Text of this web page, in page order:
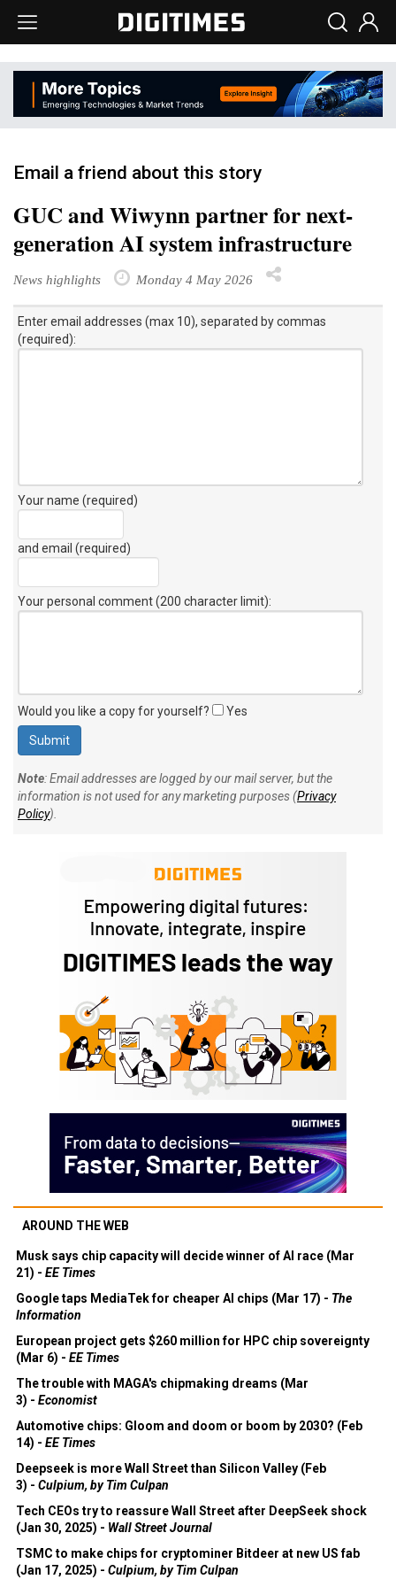
Email a friend about this story
GUC and Wiwynn partner for next-
generation AI system infrastructure
News highlights Monday 4 May 2026
Enter email addresses (max 10), separated by commas
(required):
Your name (required)
and email (required)
Your personal comment (200 character limit):
Would you like a copy for yourself? Yes
Note: Email addresses are logged by our mail server, but the
information is not used for any marketing purposes (Privacy
Policy).
AROUND THE WEB
Musk says chip capacity will decide winner of AI race (Mar
21) - EE Times
Google taps MediaTek for cheaper AI chips (Mar 17) - The
Information
European project gets $260 million for HPC chip sovereignty
(Mar 6) - EE Times
The trouble with MAGA's chipmaking dreams (Mar
3) - Economist
Automotive chips: Gloom and doom or boom by 2030? (Feb
14) - EE Times
Deepseek is more Wall Street than Silicon Valley (Feb
3) - Culpium, by Tim Culpan
Tech CEOs try to reassure Wall Street after DeepSeek shock
(Jan 30, 2025) - Wall Street Journal
TSMC to make chips for cryptominer Bitdeer at new US fab
(Jan 17, 2025) - Culpium, by Tim Culpan